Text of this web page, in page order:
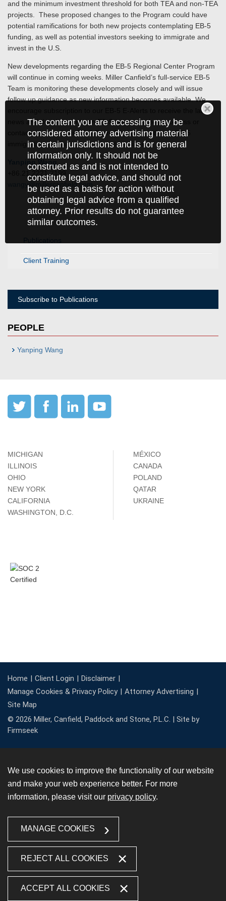
The content you are accessing may be
considered attorney advertising material
in certain jurisdictions and is for general
information only. It should not be
construed as and is not intended to
constitute legal advice, and should not
be used as a basis for action without
obtaining legal advice from a qualified
attorney. Prior results do not guarantee
similar outcomes.
Client Training
Subscribe to Publications
PEOPLE
Yanping Wang
and the minimum investment threshold for both TEA and non-TEA
projects. These proposed changes to the Program could have
potential ramifications for both new projects contemplating EB-5
funding, as well as potential investors seeking to immigrate and
invest in the U.S.
New developments regarding the EB-5 Regional Center Program
will continue in coming weeks. Miller Canfield’s full-service EB-5
Team is monitoring these developments closely and will issue
follow up guidance as new information becomes available. We
encourage subscription to our EB-5 E-Alerts to receive the latest
news and developments on EB-5 issues as they progress or
contacting one of our EB-5 Team Members with any EB-5
immigration and/or project-related inquiries.
Yanping Wang
+86.21.2221.2199
wangy@millercanfield.com
MICHIGAN
ILLINOIS
OHIO
NEW YORK
CALIFORNIA
WASHINGTON, D.C.
MÉXICO
CANADA
POLAND
QATAR
UKRAINE
Home Client Login
Disclaimer
Manage Cookies & Privacy Policy
Attorney Advertising
Site Map
© 2026 Miller, Canfield, Paddock and Stone, P.L.C. | Site by
Firmseek
We use cookies to improve the functionality of our website
and make your web experience better. For more
information, please visit our privacy policy.
MANAGE COOKIES
REJECT ALL COOKIES
ACCEPT ALL COOKIES